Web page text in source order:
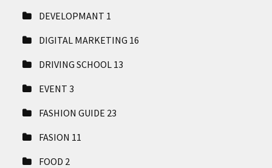
DEVELOPMANT 1
DIGITAL MARKETING 16
DRIVING SCHOOL 13
EVENT3
FASHION GUIDE 23
FASION 11
FOOD 2